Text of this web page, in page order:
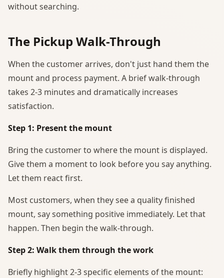
without searching.
The Pickup Walk-Through
When the customer arrives, don't just hand them the
mount and process payment. A brief walk-through
takes 2-3 minutes and dramatically increases
satisfaction.
Step 1: Present the mount
Bring the customer to where the mount is displayed.
Give them a moment to look before you say anything.
Let them react first.
Most customers, when they see a quality finished
mount, say something positive immediately. Let that
happen. Then begin the walk-through.
Step 2: Walk them through the work
Briefly highlight 2-3 specific elements of the mount: